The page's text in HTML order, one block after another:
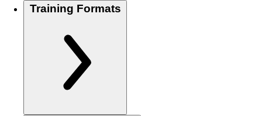
Training Formats